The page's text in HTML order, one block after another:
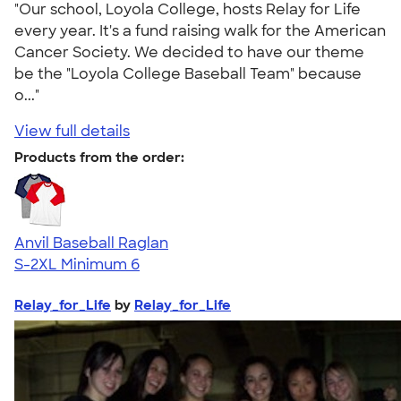
"Our school, Loyola College, hosts Relay for Life
every year. It's a fund raising walk for the American
Cancer Society. We decided to have our theme
be the "Loyola College Baseball Team" because
o..."
View full details
Products from the order:
Anvil Baseball Raglan
S-2XL Minimum 6
Relay_for_Life by Relay_for_Life